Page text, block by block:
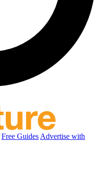
Free Guides Advertise with